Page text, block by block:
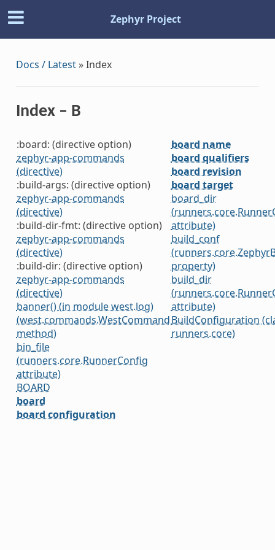
Zephyr Project
Docs / Latest»Index
Index – B
:board: (directive option)
zephyr-app-commands
(directive)
:build-args: (directive option)
zephyr-app-commands
(directive)
:build-dir-fmt: (directive option)
zephyr-app-commands
(directive)
:build-dir: (directive option)
zephyr-app-commands
(directive)
banner() (in module west.log)
(west.commands.WestCommand
method)
bin_file
(runners.core.RunnerConfig
attribute)
BOARD
board
board configuration
board name
board qualifiers
board revision
board target
board_dir
attribute)
build_conf
property)
build_dir
attribute)
BuildConfiguration
runners.core)